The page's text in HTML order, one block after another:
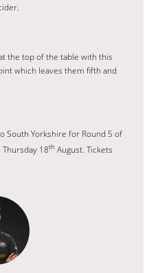
the top of the table with this
which leaves them fifth and
South Yorkshire for Round 5 of
18th August. Tickets